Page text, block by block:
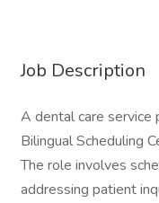
Job Description
A dental care service
Bilingual Scheduling
The role involves
addressing patient